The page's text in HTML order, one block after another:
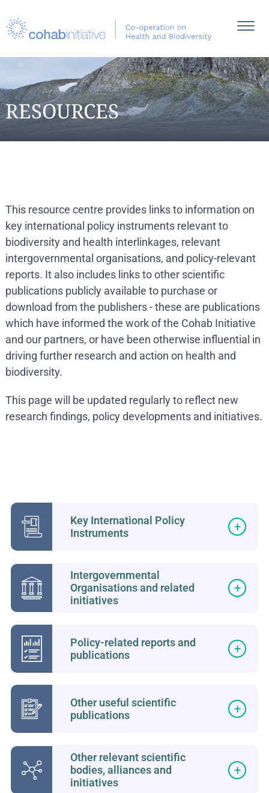
RESOURCES
This resource centre provides links to information on
key international policy instruments relevant to
biodiversity and health interlinkages, relevant
intergovernmental organisations, and policy-relevant
reports. It also includes links to other scientific
publications publicly available to purchase or
download from the publishers - these are publications
which have informed the work of the Cohab Initiative
and our partners, or have been otherwise influential in
driving further research and action on health and
biodiversity.
This page will be updated regularly to reflect new
research findings, policy developments and initiatives.
Key International Policy
Instruments
Intergovernmental
Organisations and related
initiatives
Policy-related reports and
publications
Other useful scientific
publications
Other relevant scientific
bodies, alliances and
initiatives